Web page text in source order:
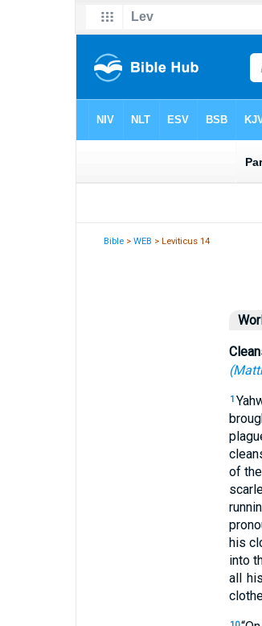
Bible >WEB > Leviticus 14
(
1
of
his
into
all